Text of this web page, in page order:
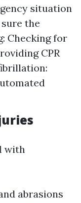
situation
the
Checking for
CPR
with
abrasions